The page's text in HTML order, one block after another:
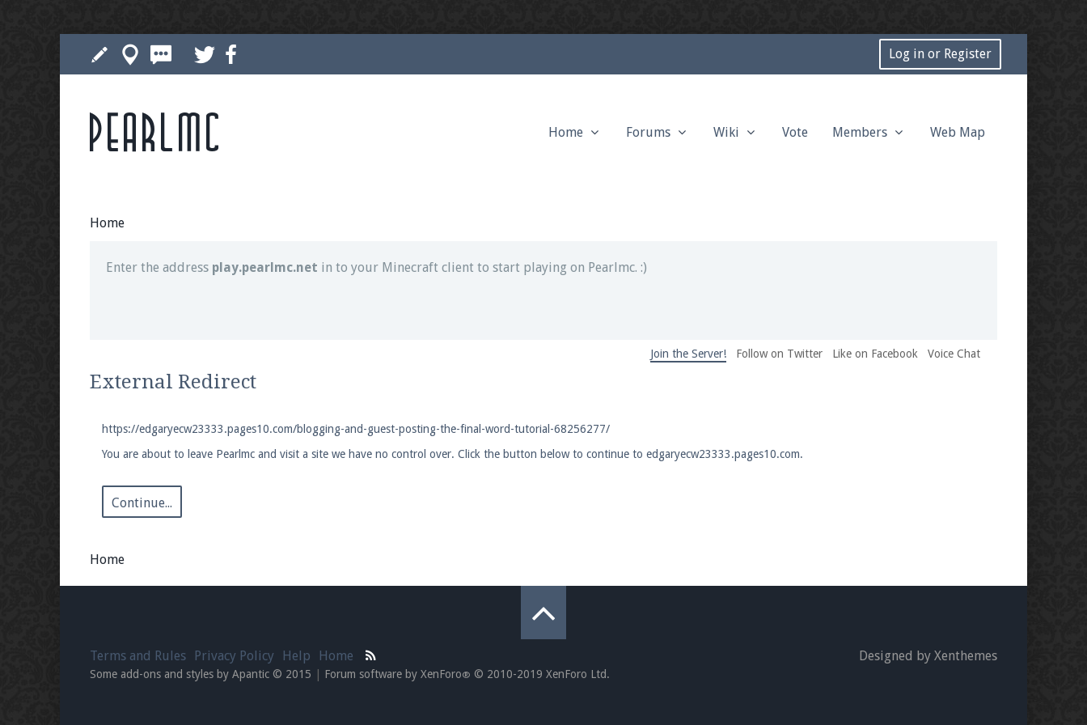
Log in or Register
Home
Enter the address play.pearlmc.net in to your Minecraft client to start playing on Pearlmc. :)
Join our Discord server for both voice and text chat out of game!
Enter the addressplay.pearlmc.net in to your Minecraft client to start playing on Pearlmc. :)
Join the Server! Follow on Twitter Like on Facebook Voice Chat
External Redirect
https://edgaryecw23333.pages10.com/blogging-and-guest-posting-the-final-word-tutorial-68256277/
You are about to leave Pearlmc and visit a site we have no control over. Click the button below to continue to edgaryecw23333.pages10.com.
Continue...
Home
Pearlmc Home Forums Wiki Vote Members Web Map
Terms and Rules Privacy Policy Help Home Designed by Xenthemes
Some add-ons and styles by Apantic © 2015 Forum software by XenForo® © 2010-2019 XenForo Ltd.